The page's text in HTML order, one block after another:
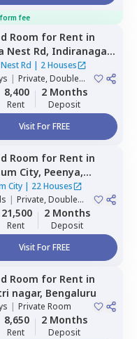
fee
Room for Rent in
Deepa Nest Rd, Indiranagar,
Deepa Nest Rd | 2 Houses
| Private, Double
8,400
Rent
2 Months
Deposit
Visit For FREE
Room for Rent in
City, Peenya,
City| 22 Houses
| Private, Double
21,500
Rent
2 Months
Deposit
Visit For FREE
Room for Rent in
nagar, Bengaluru
| Private Room
8,650
Rent
2 Months
Deposit